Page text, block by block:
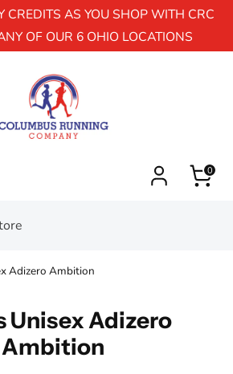
CREDITS AS YOU SHOP WITH CRC
OF OUR 6 OHIO LOCATIONS
0
Adizero Ambition
Unisex Adizero
Ambition